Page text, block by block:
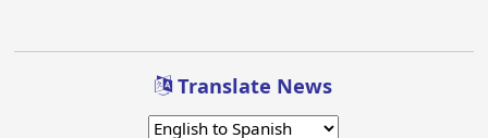
Translate News